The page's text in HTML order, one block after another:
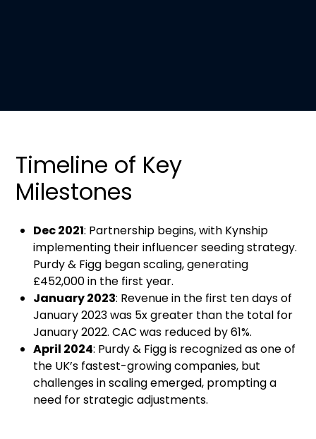
Timeline of Key
Milestones
Dec 2021: Partnership begins, with Kynship
implementing their influencer seeding strategy.
Purdy & Figg began scaling, generating
£452,000 in the first year.
January 2023: Revenue in the first ten days of
January 2023 was 5x greater than the total for
January 2022. CAC was reduced by 61%.
April 2024: Purdy & Figg is recognized as one of
the UK’s fastest-growing companies, but
challenges in scaling emerged, prompting a
need for strategic adjustments.